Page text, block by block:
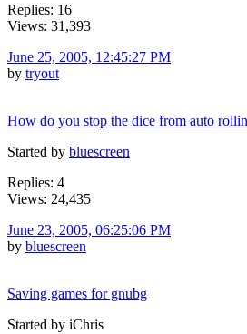
Replies: 16
Views: 31,393
June 25, 2005, 12:45:27 PM
by tryout
How do you stop the dice from auto
Started by bluescreen
Replies: 4
Views: 24,435
June 23, 2005, 06:25:06 PM
by bluescreen
Saving games for gnubg
Started by iChris